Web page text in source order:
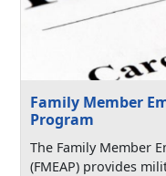
Family Member
Program
The Family Member
(FMEAP) provides